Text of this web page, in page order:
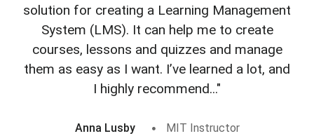
solution for creating a Learning Management
System (LMS). It can help me to create
courses, lessons and quizzes and manage
them as easy as I want. I’ve learned a lot, and
I highly recommend..."
Anna Lusby MIT Instructor